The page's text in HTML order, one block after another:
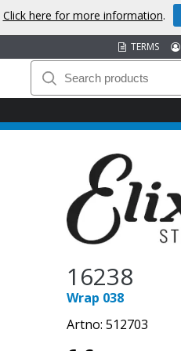
TERMS
16238
Wrap 038
Artno: 512703
Click here for more information.